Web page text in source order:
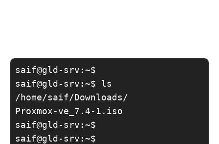
saif@gld-srv:~$
saif@gld-srv:~$ ls
/home/saif/Downloads/
Proxmox-ve_7.4-1.iso
saif@gld-srv:~$
saif@gld-srv:~$